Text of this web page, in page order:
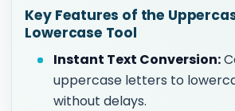
Key Features of the
Lowercase Tool
Instant Text Conversion:
uppercase letters to
without delays.